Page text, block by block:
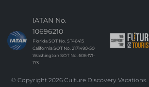
IATAN No.
10696210
Florida SOT No. ST46415
California SOT No. 2171490-50
Washington SOT No. 606-171-
173
© Copyright 2026 Culture Discovery Vacations.